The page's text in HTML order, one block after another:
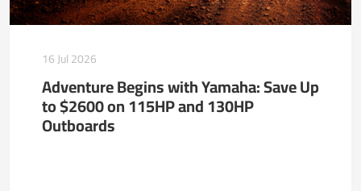
16 Jul 2026
Adventure Begins with Yamaha: Save Up
to $2600 on 115HP and 130HP
Outboards